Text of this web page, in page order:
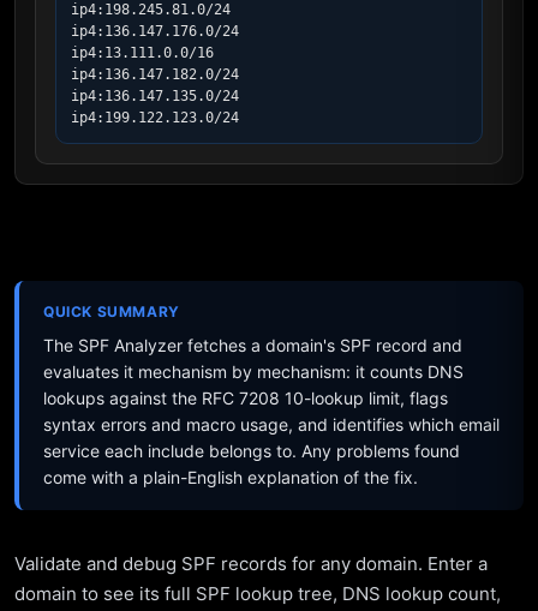
ip4:198.245.81.0/24
ip4:136.147.176.0/24
ip4:13.111.0.0/16
ip4:136.147.182.0/24
ip4:136.147.135.0/24
ip4:199.122.123.0/24
QUICK SUMMARY
The SPF Analyzer fetches a domain's SPF record and
evaluates it mechanism by mechanism: it counts DNS
lookups against the RFC 7208 10-lookup limit, flags
syntax errors and macro usage, and identifies which email
service each include belongs to. Any problems found
come with a plain-English explanation of the fix.
Validate and debug SPF records for any domain. Enter a
domain to see its full SPF lookup tree, DNS lookup count,